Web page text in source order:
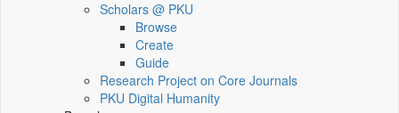
Scholars @ PKU
Browse
Create
Guide
Research Project on Core Journals
PKU Digital Humanity